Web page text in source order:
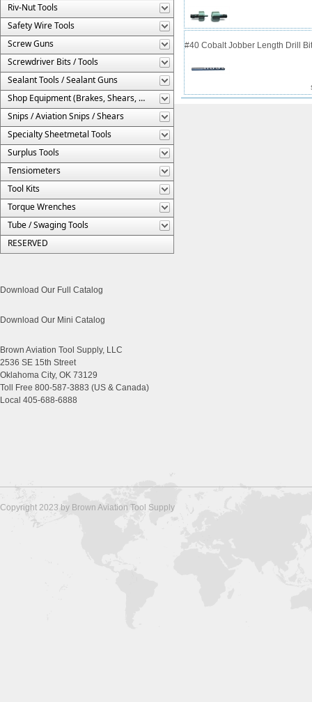
Riv-Nut Tools
Safety Wire Tools
Screw Guns
Screwdriver Bits / Tools
Sealant Tools / Sealant Guns
Shop Equipment (Brakes, Shears, Etc.)
Snips / Aviation Snips / Shears
Specialty Sheetmetal Tools
Surplus Tools
Tensiometers
Tool Kits
Torque Wrenches
Tube / Swaging Tools
RESERVED
Download Our Full Catalog
Download Our Mini Catalog
Brown Aviation Tool Supply, LLC
2536 SE 15th Street
Oklahoma City, OK 73129
Toll Free 800-587-3883 (US & Canada)
Local 405-688-6888
#40 Cobalt Jobber Length Drill
Copyright 2023 by Brown Aviation Tool Supply